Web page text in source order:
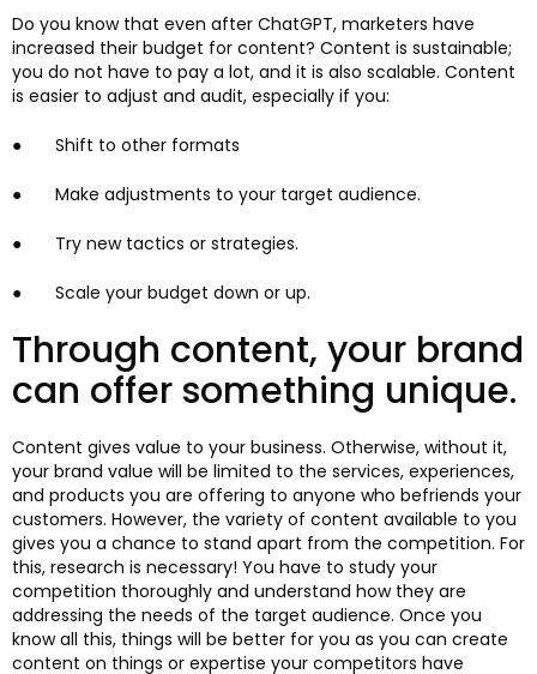
Do you know that even after ChatGPT, marketers have
increased their budget for content? Content is sustainable;
you do not have to pay a lot, and it is also scalable. Content
is easier to adjust and audit, especially if you:
● Shift to other formats
● Make adjustments to your target audience.
● Try new tactics or strategies.
● Scale your budget down or up.
Through content, your brand
can offer something unique.
Content gives value to your business. Otherwise, without it,
your brand value will be limited to the services, experiences,
and products you are offering to anyone who befriends your
customers. However, the variety of content available to you
gives you a chance to stand apart from the competition. For
this, research is necessary! You have to study your
competition thoroughly and understand how they are
addressing the needs of the target audience. Once you
know all this, things will be better for you as you can create
content on things or expertise your competitors have